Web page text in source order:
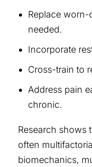
Replace
needed.
Incorporate
Cross-train to
Address pain
chronic.
Research shows
often
biomechanics,